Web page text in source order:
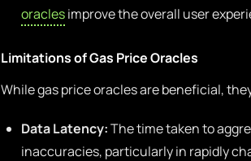
oraclesimprove the overall user
Limitations of Gas Price Oracles
While gas price oracles are beneficial,
Data Latency:The time taken to
inaccuracies, particularly in rapidly